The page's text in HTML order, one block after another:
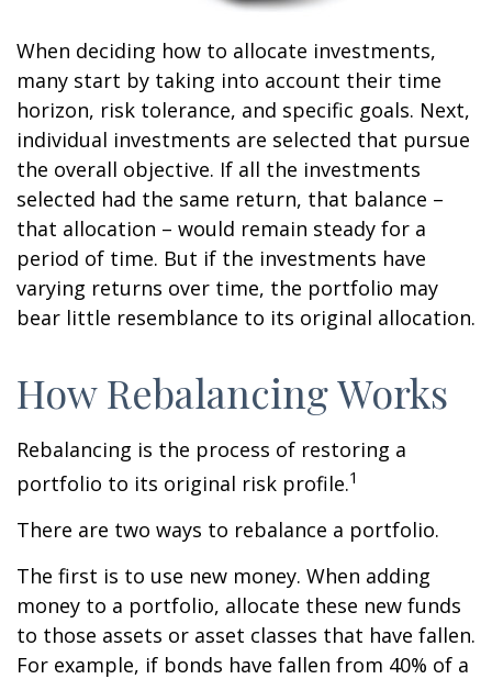
When deciding how to allocate investments,
many start by taking into account their time
horizon, risk tolerance, and specific goals. Next,
individual investments are selected that pursue
the overall objective. If all the investments
selected had the same return, that balance –
that allocation – would remain steady for a
period of time. But if the investments have
varying returns over time, the portfolio may
bear little resemblance to its original allocation.
How Rebalancing Works
Rebalancing is the process of restoring a
portfolio to its original risk profile.1
There are two ways to rebalance a portfolio.
The first is to use new money. When adding
money to a portfolio, allocate these new funds
to those assets or asset classes that have fallen.
For example, if bonds have fallen from 40% of a